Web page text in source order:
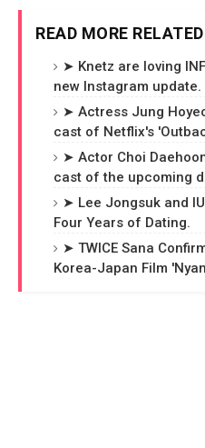
READ MORE
➤ Knetz are loving
new Instagram update.
➤ Actress Jung
cast of Netflix's
➤ Actor Choi
cast of the upcoming
➤ Lee Jongsuk and
Four Years of Dating.
➤ TWICE Sana
Korea-Japan Film